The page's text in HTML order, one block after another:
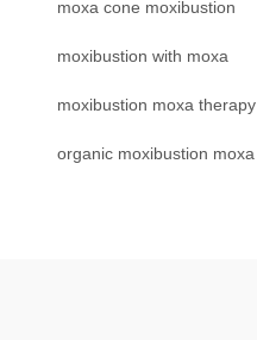
moxa cone moxibustion
moxibustion with moxa
moxibustion moxa therapy
organic moxibustion moxa